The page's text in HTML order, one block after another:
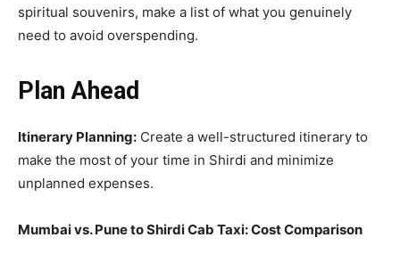
spiritual souvenirs, make a list of what you genuinely
need to avoid overspending.
Plan Ahead
Itinerary Planning: Create a well-structured itinerary to
make the most of your time in Shirdi and minimize
unplanned expenses.
Mumbai vs. Pune to Shirdi Cab Taxi: Cost Comparison